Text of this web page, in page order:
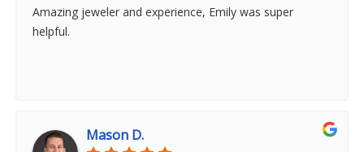
Amazing jeweler and experience, Emily was super
helpful.
Mason D.